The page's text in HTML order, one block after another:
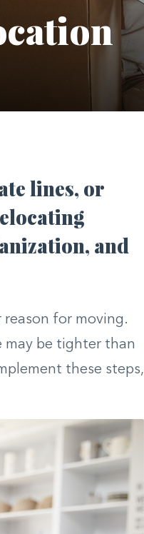
lines, or
and
for moving.
may be tighter than
these steps,